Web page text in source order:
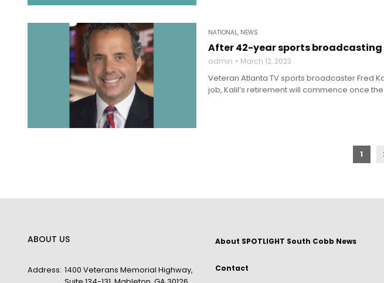
NATIONAL, NEWS
After 42-year sports broadcasting
admin March 12, 2023
Veteran Atlanta TV sports broadcaster Fred
job, Kalil’s retirement will commence once
1
ABOUT US
Address: 1400 Veterans Memorial Highway,
About SPOTLIGHT South Cobb News
Contact